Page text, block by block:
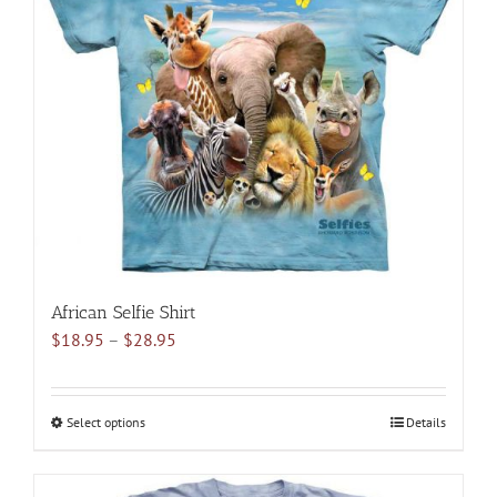
options
may
be
chosen
on
the
product
page
African Selfie Shirt
$18.95 – $28.95
$18.95
Select optionsThis
Details